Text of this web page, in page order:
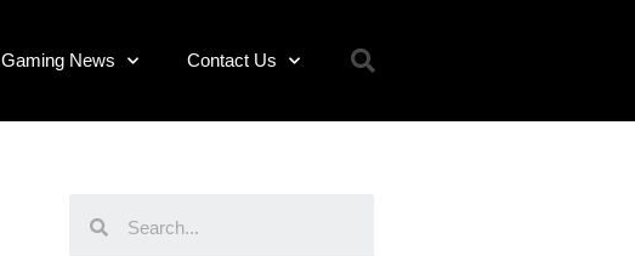
Gaming News Contact Us